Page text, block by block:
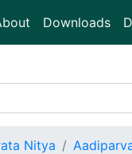
Downloads
Nitya